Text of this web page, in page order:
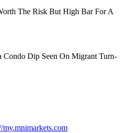
The Risk But High Bar For A
Dip Seen On Migrant Turn-
my.mnimarkets.com